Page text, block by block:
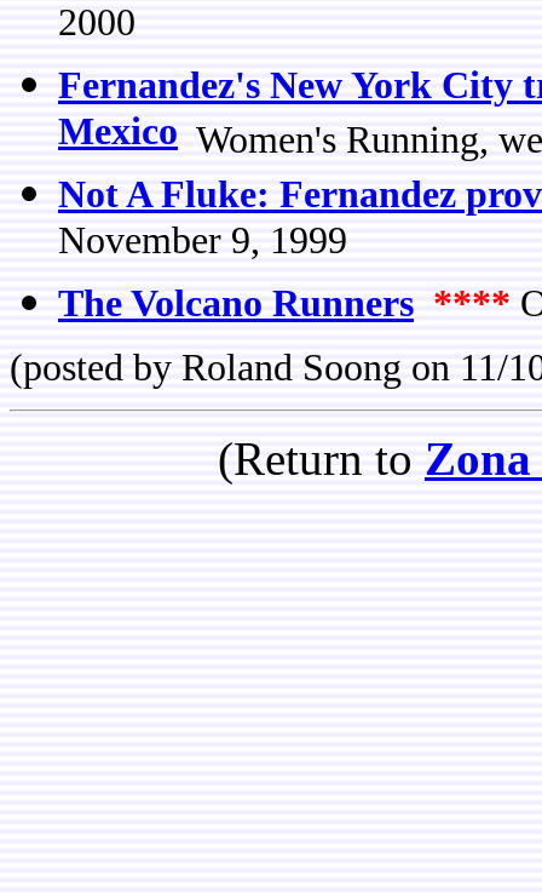
2000
Fernandez's New York City
Mexico Women's Running,
Not A Fluke: Fernandez
November 9, 1999
The Volcano Runners ****
(posted by Roland Soong on 11/
(Return to Zona